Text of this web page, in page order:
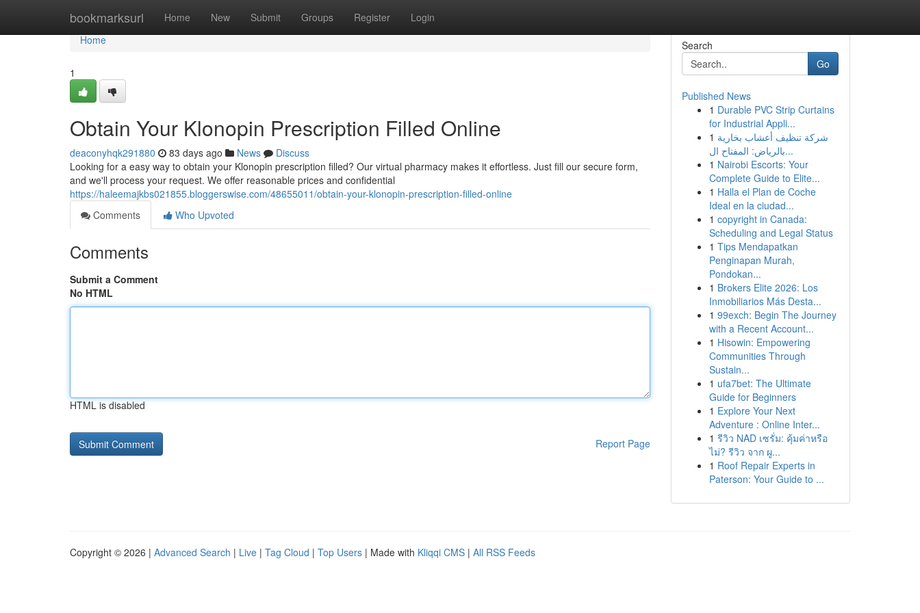
bookmarksurl Home New Submit Groups Register Login
Home
Home
1
Obtain Your Klonopin Prescription Filled Online
deaconyhqk291880 83 days ago News
Discuss
Looking for a easy way to obtain your Klonopin prescription filled? Our virtual pharmacy makes it effortless. Just fill our secure form,
and we'll process your request. We offer reasonable prices and confidential
https://haleemajkbs021855.bloggerswise.com/48655011/obtain-your-klonopin-prescription-filled-online
Comments
Who Upvoted
Comments
Submit a Comment
No HTML
HTML is disabled
Report Page
Search
Go
Published News
1 Durable PVC Strip Curtains
for Industrial Appli...
1 شركة تنظيف أعشاب بخارية
بالرياض: المفتاح ال...
1 Nairobi Escorts: Your
Complete Guide to Elite...
1 Halla el Plan de Coche
Ideal en la ciudad...
1 copyright in Canada:
Scheduling and Legal Status
1 Tips Mendapatkan
Penginapan Murah,
Pondokan...
1 Brokers Elite 2026: Los
Inmobiliarios Más Desta...
1 99exch: Begin The Journey
with a Recent Account...
1 Hisowin: Empowering
Communities Through
Sustain...
1 ufa7bet: The Ultimate
Guide for Beginners
1 Explore Your Next
Adventure : Online Inter...
1 รีวิว NAD เซรั่ม: คุ้มค่าหรือ
ไม่? รีวิว จาก ผู...
1 Roof Repair Experts in
Paterson: Your Guide to ...
Copyright © 2026 | Advanced Search | Live | Tag Cloud | Top Users | Made with Kliqqi CMS | All RSS Feeds